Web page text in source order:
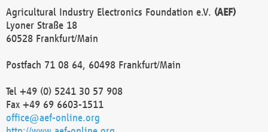
Agricultural Industry Electronics Foundation e.V. (AEF)
Lyoner Straße 18
60528 Frankfurt/Main
Postfach 71 08 64, 60498 Frankfurt/Main
Tel +49 (0) 5241 30 57 908
Fax +49 69 6603-1511
office@aef-online.org